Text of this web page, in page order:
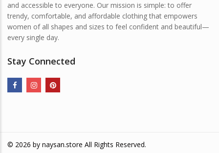
and accessible to everyone. Our mission is simple: to offer
trendy, comfortable, and affordable clothing that empowers
women of all shapes and sizes to feel confident and beautiful—
every single day.
Stay Connected
© 2026 by naysan.store All Rights Reserved.